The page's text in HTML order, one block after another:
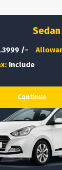
Sedan
/-
Include
Continue